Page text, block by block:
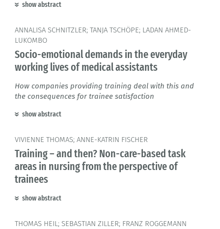
show abstract
ANNALISA SCHNITZLER; TANJA TSCHÖPE; LADAN AHMED-
LUKOMBO
Socio-emotional demands in the everyday
working lives of medical assistants
How companies providing training deal with this and
the consequences for trainee satisfaction
show abstract
VIVIENNE THOMAS; ANNE-KATRIN FISCHER
Training – and then? Non-care-based task
areas in nursing from the perspective of
trainees
show abstract
THOMAS HEIL; SEBASTIAN ZILLER; FRANZ ROGGEMANN